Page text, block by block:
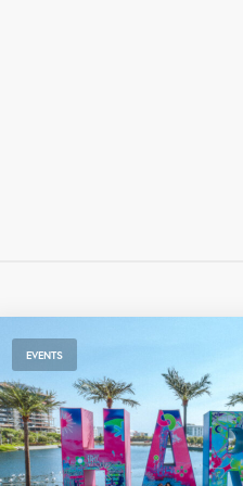
EVENTS